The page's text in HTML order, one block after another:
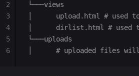
└───views
│      upload.html # used
│      dirlist.html # used
└───uploads
│      # uploaded files will
2
3
4
5
6